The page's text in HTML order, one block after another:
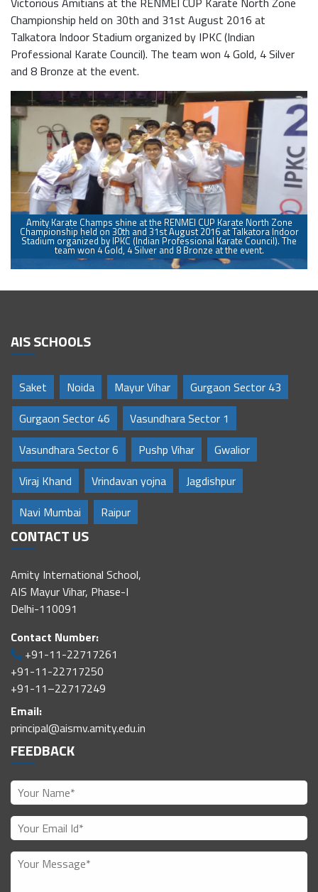
Championship held on 30th and 31st August 2016 at
Talkatora Indoor Stadium organized by IPKC (Indian
Professional Karate Council). The team won 4 Gold, 4 Silver
and 8 Bronze at the event.
Amity Karate Champs shine at the RENMEI CUP Karate North Zone
Championship held on 30th and 31st August 2016 at Talkatora Indoor
Stadium organized by IPKC (Indian Professional Karate Council). The
team won 4 Gold, 4 Silver and 8 Bronze at the event.
AIS SCHOOLS
Saket Noida Mayur Vihar
Gurgaon Sector 43
Gurgaon Sector 46
Vasundhara Sector 1
Vasundhara Sector 6
Pushp Vihar
Gwalior
Viraj Khand
Vrindavan yojna
Jagdishpur
Navi Mumbai
Raipur
CONTACT US
Amity International School,
AIS Mayur Vihar, Phase-I
Delhi-110091
Contact Number:
+91-11-22717261
+91-11-22717250
+91-11–22717249
Email:
principal@aismv.amity.edu.in
FEEDBACK